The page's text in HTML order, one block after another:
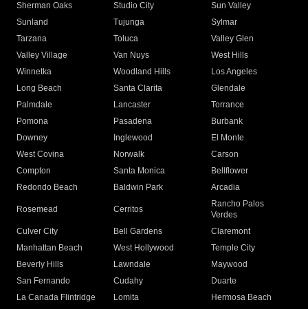
Sherman Oaks
Studio City
Sun Valley
Sunland
Tujunga
Sylmar
Tarzana
Toluca
Valley Glen
Valley Village
Van Nuys
West Hills
Winnetka
Woodland Hills
Los Angeles
Long Beach
Santa Clarita
Glendale
Palmdale
Lancaster
Torrance
Pomona
Pasadena
Burbank
Downey
Inglewood
El Monte
West Covina
Norwalk
Carson
Compton
Santa Monica
Bellflower
Redondo Beach
Baldwin Park Arcadia
Rosemead Cerritos
Rancho Palos
Verdes
Culver City
Bell Gardens
Claremont
Manhattan Beach
West Hollywood
Temple City
Beverly Hills
Lawndale
Maywood
San Fernando
Cudahy
Duarte
La Canada Flintridge
Lomita Hermosa Beach